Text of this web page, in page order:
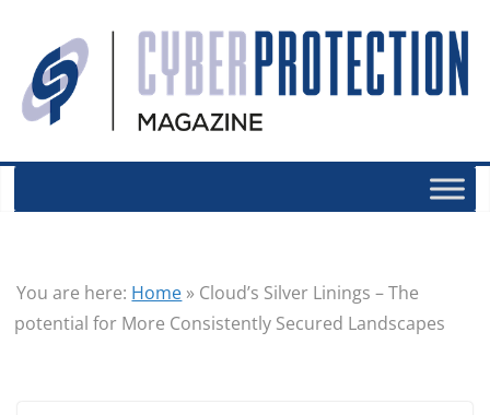
You are here: Home » Cloud’s Silver Linings – The
potential for More Consistently Secured Landscapes